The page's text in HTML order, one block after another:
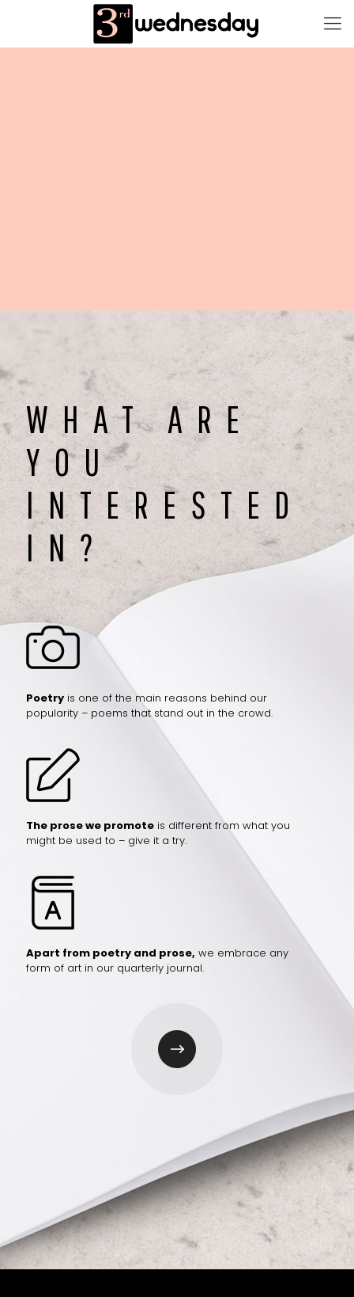
WHAT ARE
YOU
INTERESTED
IN?
Poetry is one of the main reasons behind our
popularity – poems that stand out in the crowd.
The prose we promote is different from what you
might be used to – give it a try.
Apart from poetry and prose, we embrace any
form of art in our quarterly journal.